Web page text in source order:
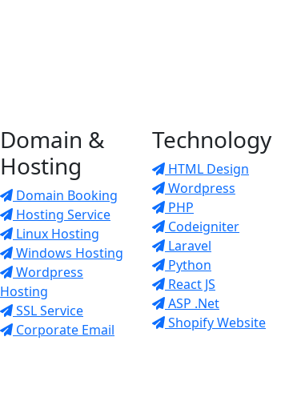
Domain &
Hosting
Domain Booking
Hosting Service
Linux Hosting
Windows Hosting
Wordpress
Hosting
SSL Service
Corporate Email
Technology
HTML Design
Wordpress
PHP
Codeigniter
Laravel
Python
React JS
ASP .Net
Shopify Website